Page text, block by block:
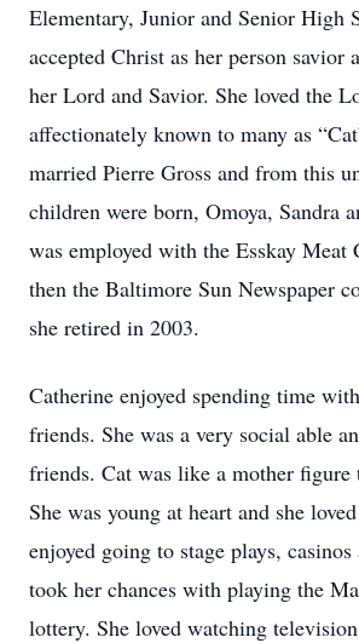
Elementary, Junior and Senior High
accepted Christ as her person savior
her Lord and Savior. She loved the
affectionately known to many as
married Pierre Gross and from this
children were born, Omoya, Sandra
was employed with the Esskay Meat
then the Baltimore Sun Newspaper
she retired in 2003.
Catherine enjoyed spending time
friends. She was a very social able
friends. Cat was like a mother figure
She was young at heart and she
enjoyed going to stage plays, casinos
took her chances with playing the
lottery. She loved watching